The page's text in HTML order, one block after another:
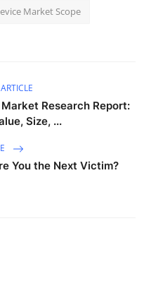
Market Scope
Research Report:
Size, ...
You the Next Victim?